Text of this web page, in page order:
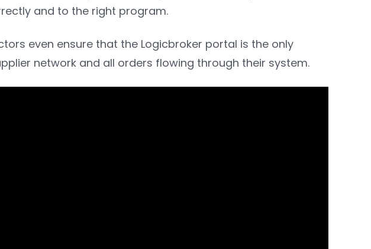
and to the right program.
even ensure that the Logicbroker portal is the only
network and all orders flowing through their system.